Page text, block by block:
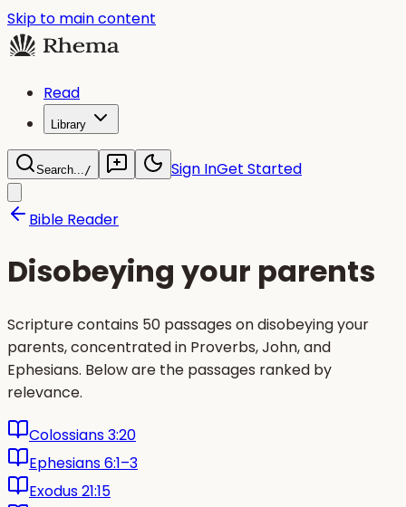
Skip to main content
Read
Library
Search.../ Sign InGet Started
Bible Reader
Disobeying your parents
Scripture contains 50 passages on disobeying your
parents, concentrated in Proverbs, John, and
Ephesians. Below are the passages ranked by
relevance.
Colossians 3:20
Ephesians 6:1–3
Exodus 21:15